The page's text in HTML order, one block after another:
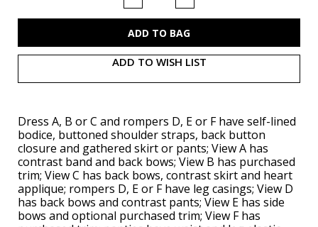
of of
ADD TO WISH LIST
Dress A, B or C and rompers D, E or F have self-lined
bodice, buttoned shoulder straps, back button
closure and gathered skirt or pants; View A has
contrast band and back bows; View B has purchased
trim; View C has back bows, contrast skirt and heart
applique; rompers D, E or F have leg casings; View D
has back bows and contrast pants; View E has side
bows and optional purchased trim; View F has